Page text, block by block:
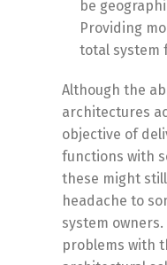
be
Providing
total system
Although the
architectures
objective of
functions with
these might
headache to
system
problems with